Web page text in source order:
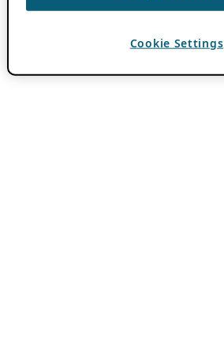
Cookie Settings